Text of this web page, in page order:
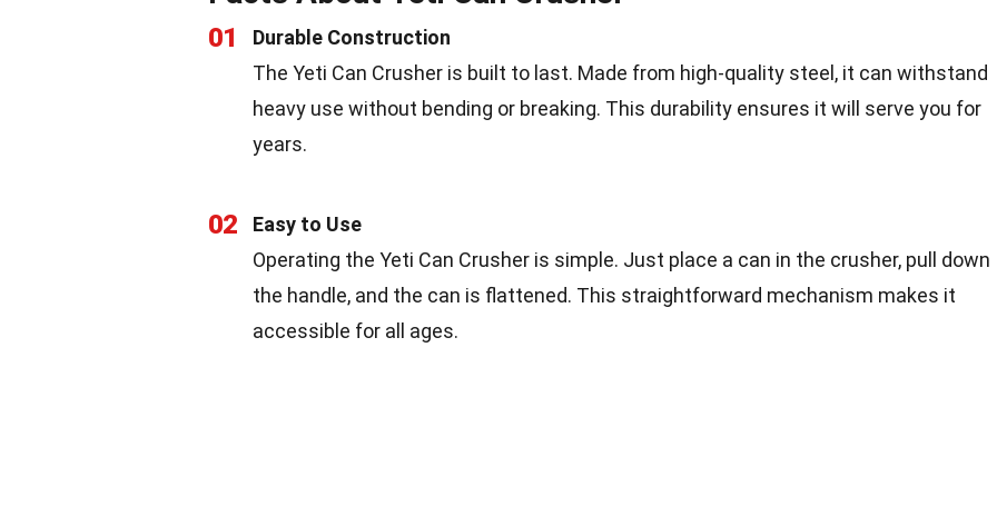
01
Durable Construction
The Yeti Can Crusher is built to last. Made from high-quality steel, it can withstand
heavy use without bending or breaking. This durability ensures it will serve you for
years.
02
Easy to Use
Operating the Yeti Can Crusher is simple. Just place a can in the crusher, pull down
the handle, and the can is flattened. This straightforward mechanism makes it
accessible for all ages.